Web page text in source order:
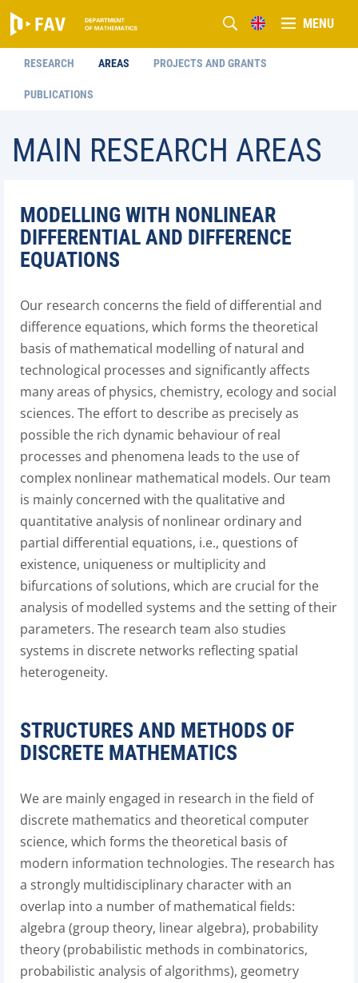
MENU
RESEARCH AREAS PROJECTS AND GRANTS
PUBLICATIONS
MAIN RESEARCH AREAS
MODELLING WITH NONLINEAR
DIFFERENTIAL AND DIFFERENCE
EQUATIONS
Our research concerns the field of differential and
difference equations, which forms the theoretical
basis of mathematical modelling of natural and
technological processes and significantly affects
many areas of physics, chemistry, ecology and social
sciences. The effort to describe as precisely as
possible the rich dynamic behaviour of real
processes and phenomena leads to the use of
complex nonlinear mathematical models. Our team
is mainly concerned with the qualitative and
quantitative analysis of nonlinear ordinary and
partial differential equations, i.e., questions of
existence, uniqueness or multiplicity and
bifurcations of solutions, which are crucial for the
analysis of modelled systems and the setting of their
parameters. The research team also studies
systems in discrete networks reflecting spatial
heterogeneity.
STRUCTURES AND METHODS OF
DISCRETE MATHEMATICS
We are mainly engaged in research in the field of
discrete mathematics and theoretical computer
science, which forms the theoretical basis of
modern information technologies. The research has
a strongly multidisciplinary character with an
overlap into a number of mathematical fields:
algebra (group theory, linear algebra), probability
theory (probabilistic methods in combinatorics,
probabilistic analysis of algorithms), geometry